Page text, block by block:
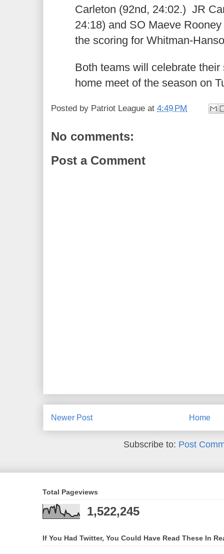
Carleton (92nd, 24:02.) JR
24:18) and SO Maeve
the scoring for Whitman-
Both teams will celebrate
home meet of the season on
Posted by Patriot League at 4:49 PM
No comments:
Post a Comment
Newer Post Home
Subscribe to: Post
Total Pageviews
1,522,245
If You Had Twitter, You Could Have Read These In